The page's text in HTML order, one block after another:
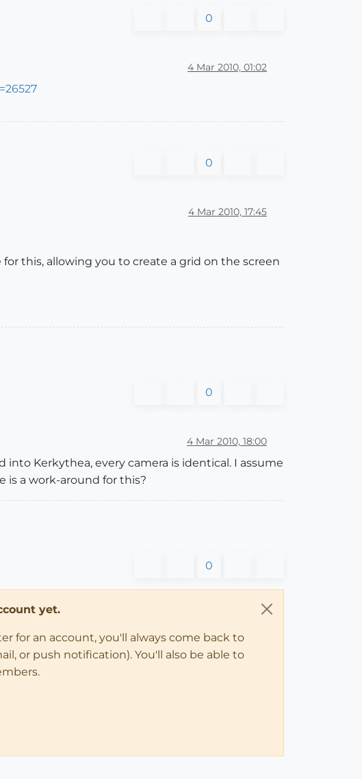
0
4 Mar 2010, 01:02
0
4 Mar 2010, 17:45
this, allowing you to create a grid on the screen
0
4 Mar 2010, 18:00
Kerkythea, every camera is identical. I assume
is a work-around for this?
0
yet.
for an account, you'll always come back to
or push notification). You'll also be able to